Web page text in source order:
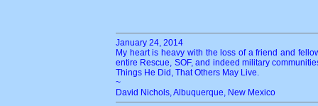
January 24, 2014
My heart is heavy with the loss of a friend and
entire Rescue, SOF, and indeed military
Things He Did, That Others May Live.
~
David Nichols, Albuquerque, New Mexico